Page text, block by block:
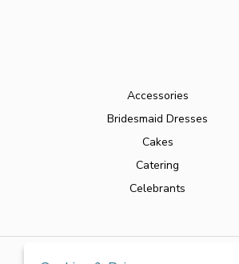
Accessories
Bridesmaid Dresses
Cakes
Catering
Celebrants